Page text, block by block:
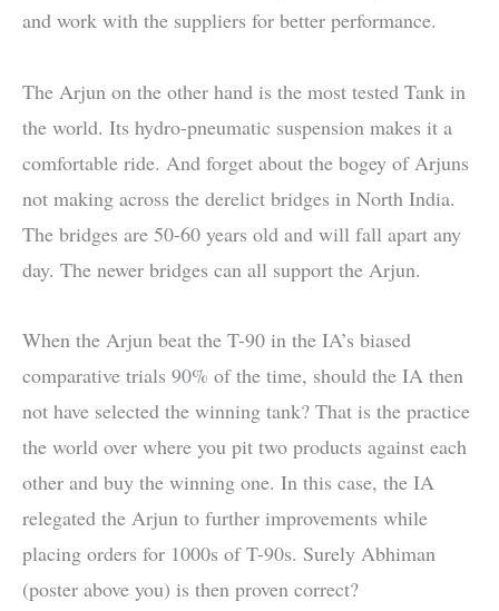
and work with the suppliers for better performance.
The Arjun on the other hand is the most tested Tank in
the world. Its hydro-pneumatic suspension makes it a
comfortable ride. And forget about the bogey of Arjuns
not making across the derelict bridges in North India.
The bridges are 50-60 years old and will fall apart any
day. The newer bridges can all support the Arjun.
When the Arjun beat the T-90 in the IA’s biased
comparative trials 90% of the time, should the IA then
not have selected the winning tank? That is the practice
the world over where you pit two products against each
other and buy the winning one. In this case, the IA
relegated the Arjun to further improvements while
placing orders for 1000s of T-90s. Surely Abhiman
(poster above you) is then proven correct?